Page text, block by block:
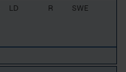
LD R SWE